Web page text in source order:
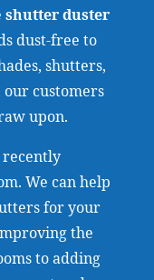
shutter duster
dust-free to
shutters,
customers
upon.
recently
We can help
for your
the
to adding